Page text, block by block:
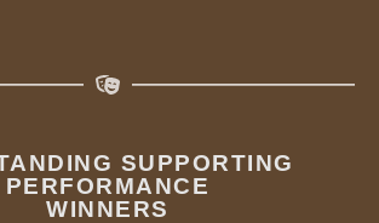
SUPPORTING
PERFORMANCE
WINNERS